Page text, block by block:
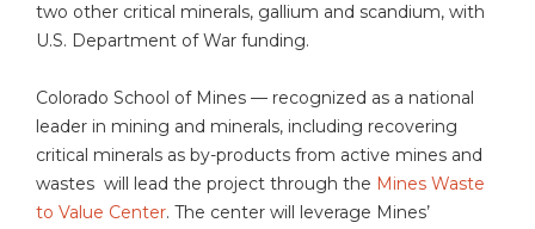
two other critical minerals, gallium and scandium, with
U.S. Department of War funding.
Colorado School of Mines — recognized as a national
leader in mining and minerals, including recovering
critical minerals as by-products from active mines and
wastes will lead the project through the Mines Waste
to Value Center. The center will leverage Mines’